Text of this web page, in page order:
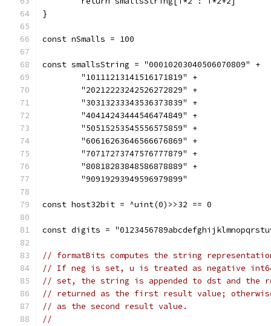
}
const nSmalls = 100
const smallsString = "00010203040506070809" +
	"10111213141516171819" +
	"20212223242526272829" +
	"30313233343536373839" +
	"40414243444546474849" +
	"50515253545556575859" +
	"60616263646566676869" +
	"70717273747576777879" +
	"80818283848586878889" +
	"90919293949596979899"
const host32bit = ^uint(0)>>32 == 0
const digits =
// formatBits computes the string
// If neg is set, u is treated as negative
// set, the string is appended to dst and the
// returned as the first result value;
// as the second result value.
//